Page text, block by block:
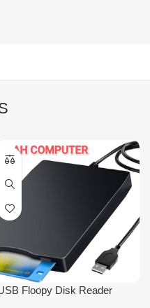
Floopy Disk Reader